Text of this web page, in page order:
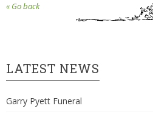
« Go back
LATEST NEWS
Garry Pyett Funeral